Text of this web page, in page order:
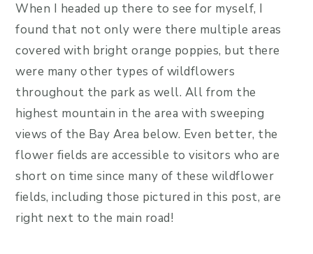
When I headed up there to see for myself, I
found that not only were there multiple areas
covered with bright orange poppies, but there
were many other types of wildflowers
throughout the park as well. All from the
highest mountain in the area with sweeping
views of the Bay Area below. Even better, the
flower fields are accessible to visitors who are
short on time since many of these wildflower
fields, including those pictured in this post, are
right next to the main road!